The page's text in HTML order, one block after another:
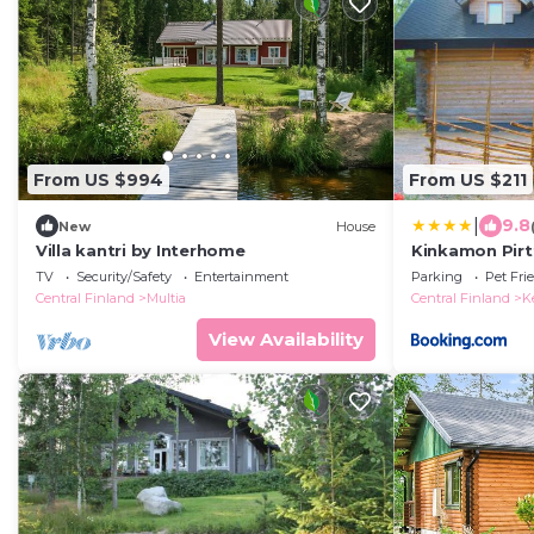
From US $994
New House
Villa kantri by Interhome
TV Security/Safety
Entertainment
Central Finland
Multia
View Availability
From US $211
9.8
Kinkamon
Parking Pet
Central Finland